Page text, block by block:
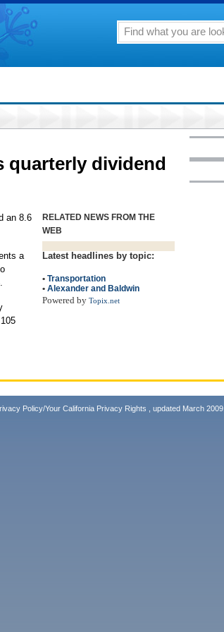
quarterly dividend
RELATED NEWS FROM THE
WEB
Latest headlines by topic:
• Transportation
• Alexander and Baldwin
Powered by Topix.net
an 8.6
a
Policy/Your California Privacy Rights , updated March 2009.